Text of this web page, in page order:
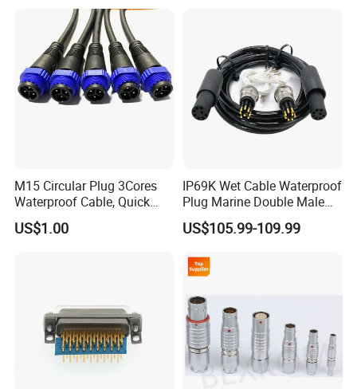
M15 Circular Plug 3Cores
Waterproof Cable, Quick
Lock Design for LED Light
Outdoor
US$1.00
IP69K Wet Cable Waterproof
Plug Marine Double Male
Female Subsea Underwater
Connector
US$105.99-109.99